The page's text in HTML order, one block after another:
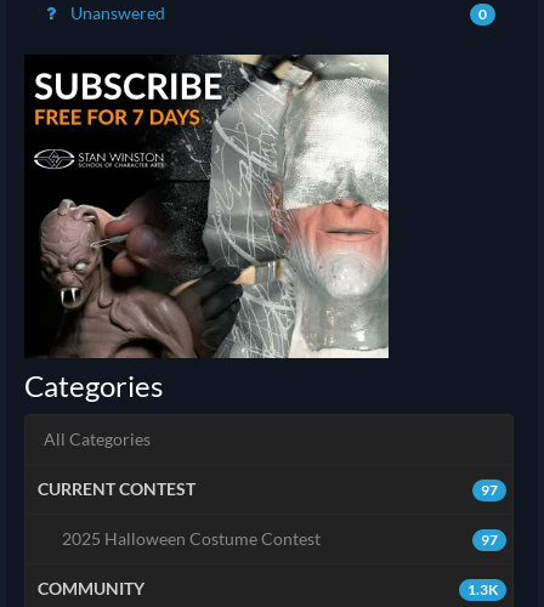
Unanswered 0
Categories
All Categories
97
CURRENT CONTEST
97
2025 Halloween Costume Contest
1.3K
COMMUNITY